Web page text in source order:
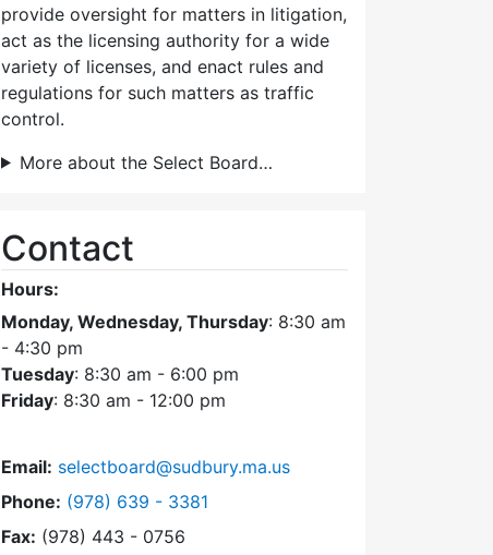
provide oversight for matters in litigation,
act as the licensing authority for a wide
variety of licenses, and enact rules and
regulations for such matters as traffic
control.
More about the Select Board…
Contact
Hours:
Monday, Wednesday, Thursday: 8:30 am
- 4:30 pm
Tuesday: 8:30 am - 6:00 pm
Friday: 8:30 am - 12:00 pm
Email: selectboard@sudbury.ma.us
Phone: Dial Select Board at
(978) 639 - 3381
Fax: (978) 443 - 0756